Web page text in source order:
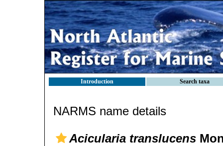
Introduction Search taxa
NARMS name details
Acicularia translucens